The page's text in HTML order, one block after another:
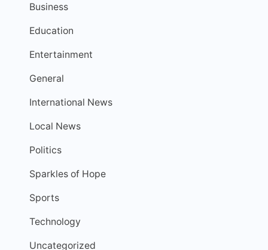
Business
Education
Entertainment
General
International News
Local News
Politics
Sparkles of Hope
Sports
Technology
Uncategorized